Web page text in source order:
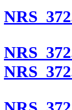
NRS
NRS
NRS